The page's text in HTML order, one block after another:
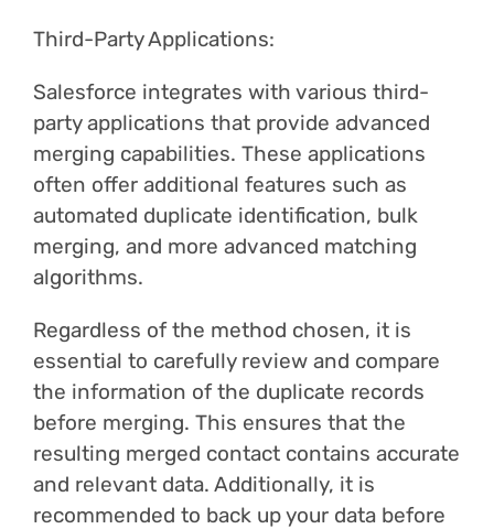
Third-Party Applications:
Salesforce integrates with various third-
party applications that provide advanced
merging capabilities. These applications
often offer additional features such as
automated duplicate identification, bulk
merging, and more advanced matching
algorithms.
Regardless of the method chosen, it is
essential to carefully review and compare
the information of the duplicate records
before merging. This ensures that the
resulting merged contact contains accurate
and relevant data. Additionally, it is
recommended to back up your data before